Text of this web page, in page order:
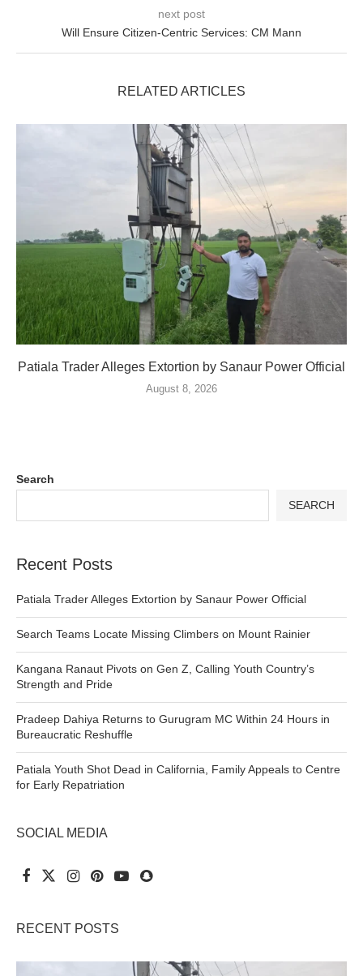
next post
Will Ensure Citizen-Centric Services: CM Mann
RELATED ARTICLES
Patiala Trader Alleges Extortion by Sanaur Power Official
August 8, 2026
Search
SEARCH
Recent Posts
Patiala Trader Alleges Extortion by Sanaur Power Official
Search Teams Locate Missing Climbers on Mount Rainier
Kangana Ranaut Pivots on Gen Z, Calling Youth Country’s
Strength and Pride
Pradeep Dahiya Returns to Gurugram MC Within 24 Hours in
Bureaucratic Reshuffle
Patiala Youth Shot Dead in California, Family Appeals to Centre
for Early Repatriation
SOCIAL MEDIA
RECENT POSTS